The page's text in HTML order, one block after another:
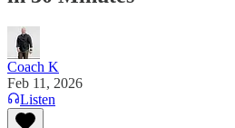
Coach K
Feb 11, 2026
Listen